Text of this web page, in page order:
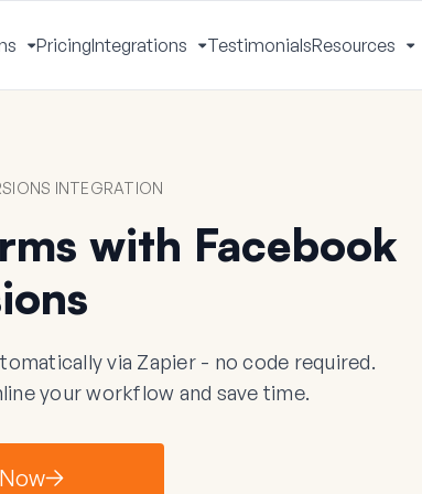
Toggle
Menu
PricingIntegrations
Toggle
Menu
TestimonialsResources
INTEGRATION
with Facebook
via Zapier - no code required.
your workflow and save time.